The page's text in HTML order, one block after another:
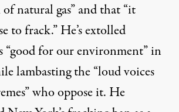
natural gas” and that “it
to frack.” He’sextolled
“good for our environment” in
lambasting the “loud voices
who oppose it. He